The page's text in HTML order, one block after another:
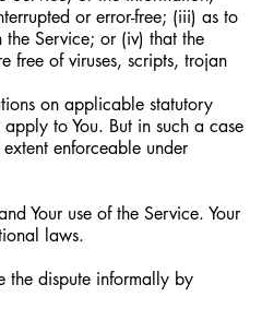
or error-free; (iii) as to
Service; or (iv) that the
free of viruses, scripts, trojan
on applicable statutory
to You. But in such a case
enforceable under
Your use of the Service. Your
laws.
the dispute informally by